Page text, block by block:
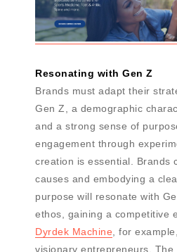
Resonating with Gen Z
Brands must adapt their
Gen Z, a demographic
and a strong sense of
engagement through
creation is essential. Brands
causes and embodying a
purpose will resonate with
ethos, gaining a competitive
Dyrdek Machine , for
visionary entrepreneurs. The